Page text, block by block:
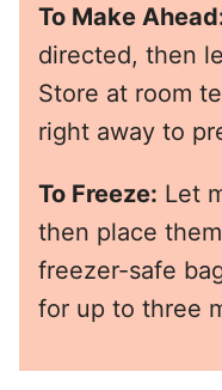
To Make
directed, then
Store at room
right away to
To Freeze: Let
then place
freezer-safe
for up to three